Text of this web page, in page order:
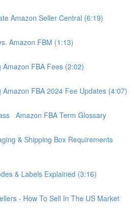
Amazon Seller Central (6:19)
Amazon FBM (1:13)
Amazon FBA Fees (2:02)
Amazon FBA 2024 Fee Updates (4:07)
Amazon FBA Term Glossary
& Shipping Box Requirements
& Labels Explained (3:16)
- How To Sell In The US Market